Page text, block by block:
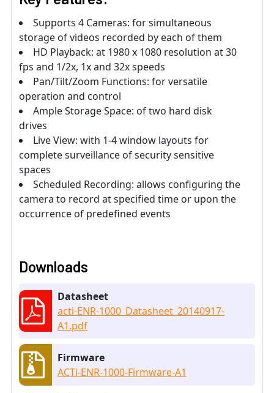
Supports 4 Cameras: for simultaneous
storage of videos recorded by each of them
HD Playback: at 1980 x 1080 resolution at 30
fps and 1/2x, 1x and 32x speeds
Pan/Tilt/Zoom Functions: for versatile
operation and control
Ample Storage Space: of two hard disk
drives
Live View: with 1-4 window layouts for
complete surveillance of security sensitive
spaces
Scheduled Recording: allows configuring the
camera to record at specified time or upon the
occurrence of predefined events
Downloads
Datasheet
acti-ENR-1000_Datasheet_20140917-
A1.pdf
Firmware
ACTi-ENR-1000-Firmware-A1